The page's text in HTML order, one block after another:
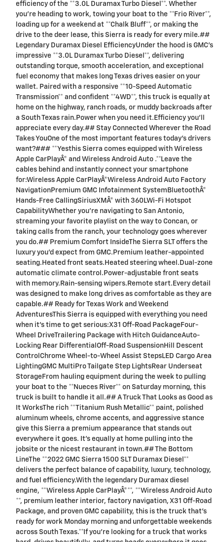
efficiency of the **3.0L Duramax Turbo Diesel**. Whether
you're heading to work, towing your boat to the **Frio River**,
loading up for a weekend at **Chalk Bluff**, or making the
drive to the deer lease, this Sierra is ready for every mile.##
Legendary Duramax Diesel EfficiencyUnder the hood is GMC's
impressive **3.0L Duramax Turbo Diesel**, delivering
outstanding torque, smooth acceleration, and exceptional
fuel economy that makes long Texas drives easier on your
wallet. Paired with a responsive **10-Speed Automatic
Transmission** and confident **4WD**, this truck is equally at
home on the highway, ranch roads, or muddy backroads after
a South Texas rain.Power when you need it.Efficiency you'll
appreciate every day.## Stay Connected Wherever the Road
Takes YouOne of the most important features today's drivers
want?### **Yesthis Sierra comes equipped with Wireless
Apple CarPlayÂ® and Wireless Android Auto .**Leave the
cables behind and instantly connect your smartphone
for:Wireless Apple CarPlayÂ®Wireless Android Auto Factory
NavigationPremium GMC Infotainment SystemBluetoothÂ®
Hands-Free CallingSiriusXMÂ® with 360LWi-Fi Hotspot
CapabilityWhether you're navigating to San Antonio,
streaming your favorite playlist on the way to Concan, or
taking calls from the ranch, your technology goes wherever
you do.## Premium Comfort InsideThe Sierra SLT offers the
luxury you'd expect from GMC.Premium leather-appointed
seating.Heated front seats.Heated steering wheel.Dual-zone
automatic climate control.Power-adjustable front seats
with memory.Rain-sensing wipers.Remote start.Every detail
was designed to make long drives as comfortable as they are
capable.## Ready for Texas Work and Weekend
AdventuresThis Sierra is equipped with everything you need
when it's time to get serious:X31 Off-Road PackageFour-
Wheel DriveTrailering Package with Hitch GuidanceAuto-
Locking Rear DifferentialOff-Road SuspensionHill Descent
ControlChrome Wheel-to-Wheel Assist StepsLED Cargo Area
LightingGMC MultiPro Tailgate Step LightsRear Underseat
StorageFrom hauling equipment during the week to pulling
your boat to the **Nueces River** on Saturday morning, this
truck is built to handle it all.## A Truck That Looks as Good as
It WorksThe rich **Titanium Rush Metallic** paint, polished
aluminum wheels, chrome accents, and aggressive stance
give this Sierra a premium appearance that stands out
everywhere it goes. It's equally at home pulling into the
jobsite or the nicest restaurant in town.## The Bottom
LineThe **2022 GMC Sierra 1500 SLT Duramax Diesel**
delivers the perfect balance of capability, luxury, technology,
and fuel efficiency.With the legendary Duramax diesel
engine, **Wireless Apple CarPlayÂ®**, **Wireless Android Auto
**, premium leather interior, factory navigation, X31 Off-Road
Package, and proven GMC capability, this is the truck that's
ready for work Monday morning and unforgettable weekends
across South Texas.**If you're looking for a truck that works